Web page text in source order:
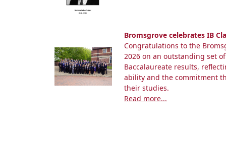
Bromsgrove celebrates IB
Congratulations to the
2026 on an outstanding set
Baccalaureate results,
ability and the commitment
their studies.
Read more...